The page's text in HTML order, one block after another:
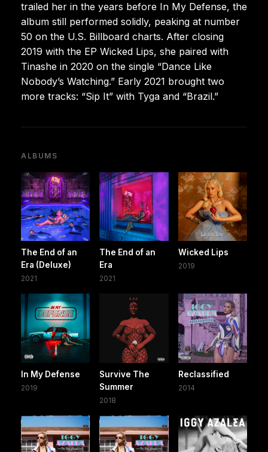
trailed her in the years before In My Defense, the
album still performed solidly, peaking at number
50 on the U.S. Billboard charts. After closing
2019 with the EP Wicked Lips, she paired with
Tinashe in 2020 on the single “Dance Like
Nobody’s Watching.” Early 2021 brought two
more tracks: “Sip It” with Tyga and “Brazil.”
ALBUMS
The End of an
Era (Deluxe)
2021
The End of an
Era
2021
Wicked Lips
2019
In My Defense
2019
Survive The
Summer
2018
Reclassified
2014